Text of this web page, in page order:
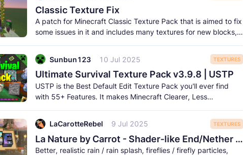
Classic Texture Fix
A patch for Minecraft Classic Texture Pack that is aimed to fix
some issues in it and includes many textures for new blocks,
Sunbun123
10 Jul 2025 TEXTURES
Ultimate Survival Texture Pack v3.9.8 | USTP
USTP is the Best Default Edit Texture Pack you'll ever find
with 55+ Features. It makes Minecraft Clearer, Less
LaCarotteRebel
9 Jul 2025 TEXTURES
La Nature by Carrot - Shader-like End/Nether Portal!
Better, realistic rain / rain splash, fireflies / firefly particles,